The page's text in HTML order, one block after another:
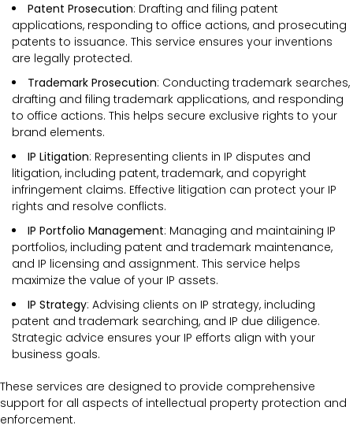
Patent Prosecution: Drafting and filing patent
applications, responding to office actions, and prosecuting
patents to issuance. This service ensures your inventions
are legally protected.
Trademark Prosecution: Conducting trademark searches,
drafting and filing trademark applications, and responding
to office actions. This helps secure exclusive rights to your
brand elements.
IP Litigation: Representing clients in IP disputes and
litigation, including patent, trademark, and copyright
infringement claims. Effective litigation can protect your IP
rights and resolve conflicts.
IP Portfolio Management: Managing and maintaining IP
portfolios, including patent and trademark maintenance,
and IP licensing and assignment. This service helps
maximize the value of your IP assets.
IP Strategy: Advising clients on IP strategy, including
patent and trademark searching, and IP due diligence.
Strategic advice ensures your IP efforts align with your
business goals.
These services are designed to provide comprehensive
support for all aspects of intellectual property protection and
enforcement.